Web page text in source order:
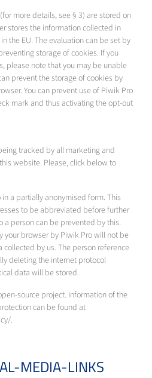
more details, see § 3) are stored on
stores the information collected in
the EU. The evaluation can be set by
storage of cookies. If you
please note that you may be unable
prevent the storage of cookies by
You can prevent use of Piwik Pro
mark and thus activating the opt-out
tracked by all marketing and
website. Please, click below to
a partially anonymised form. This
to be abbreviated before further
a person can be prevented by this.
your browser by Piwik Pro will not be
by us. The person reference
deleting the internet protocol
data will be stored.
source project. Information of the
can be found at
.
MEDIA-LINKS